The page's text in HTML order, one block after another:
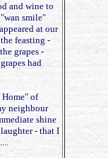
and wine to
smile"
at our
feasting -
grapes -
had
of
neighbour
shine
- that I